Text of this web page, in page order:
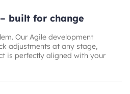
built for change
Our Agile development
adjustments at any stage,
is perfectly aligned with your